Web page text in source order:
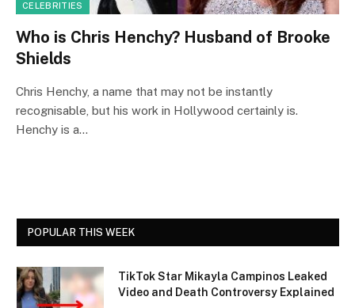
CELEBRITIES
Who is Chris Henchy? Husband of Brooke
Shields
Chris Henchy, a name that may not be instantly
recognisable, but his work in Hollywood certainly is.
Henchy is a…
POPULAR THIS WEEK
TikTok Star Mikayla Campinos Leaked
Video and Death Controversy Explained